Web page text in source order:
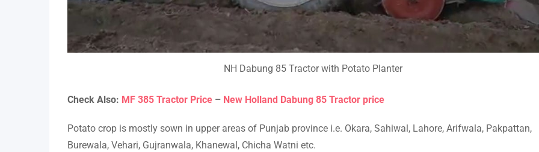
NH Dabung 85 Tractor with Potato Planter
Check Also: MF 385 Tractor Price – New Holland Dabung 85 Tractor price
Potato crop is mostly sown in upper areas of Punjab province i.e. Okara, Sahiwal, Lahore, Arifwala, Pakpattan,
Burewala, Vehari, Gujranwala, Khanewal, Chicha Watni etc.